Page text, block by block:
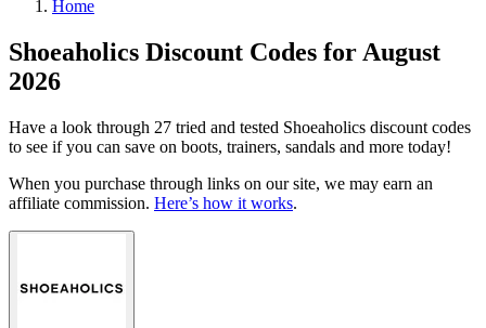
Home
Shoeaholics Discount Codes for August
2026
Have a look through 27 tried and tested Shoeaholics discount codes
to see if you can save on boots, trainers, sandals and more today!
When you purchase through links on our site, we may earn an
affiliate commission. Here’s how it works.